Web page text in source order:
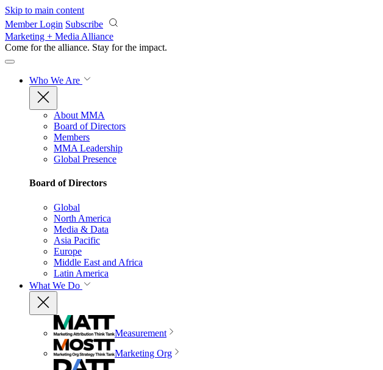
Skip to main content
Member Login Subscribe
Marketing + Media Alliance
Come for the alliance. Stay for the impact.
Who We Are
About MMA
Board of Directors
Members
MMA Leadership
Global Presence
Board of Directors
Global
North America
Media & Data
Asia Pacific
Europe
Middle East and Africa
Latin America
What We Do
Measurement
Marketing Org